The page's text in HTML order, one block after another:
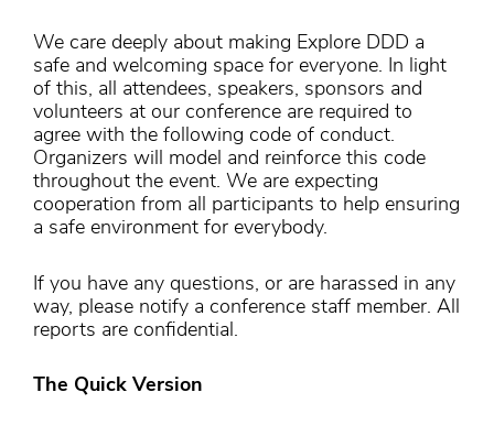
We care deeply about making Explore DDD a
safe and welcoming space for everyone. In light
of this, all attendees, speakers, sponsors and
volunteers at our conference are required to
agree with the following code of conduct.
Organizers will model and reinforce this code
throughout the event. We are expecting
cooperation from all participants to help ensuring
a safe environment for everybody.
If you have any questions, or are harassed in any
way, please notify a conference staff member. All
reports are confidential.
The Quick Version